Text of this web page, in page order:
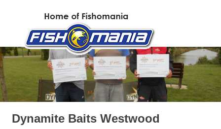
Dynamite Baits Westwood